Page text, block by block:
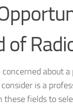
of
concerned about
is a
these fields to